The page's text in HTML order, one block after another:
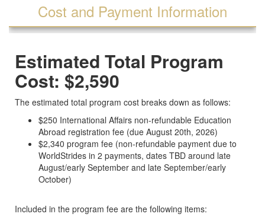
Cost and Payment Information
Estimated Total Program
Cost: $2,590
The estimated total program cost breaks down as follows:
$250 International Affairs non-refundable Education
Abroad registration fee (due August 20th, 2026)
$2,340 program fee (non-refundable payment due to
WorldStrides in 2 payments, dates TBD around late
August/early September and late September/early
October)
Included in the program fee are the following items: